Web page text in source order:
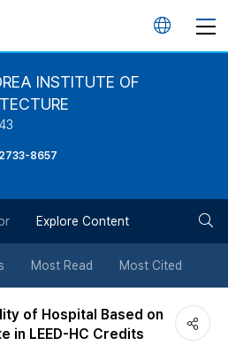
언
버
튼
INSTITUTE OF
8657
Explore Content
Most Read Most Cited
of Hospital Based on
in LEED-HC Credits